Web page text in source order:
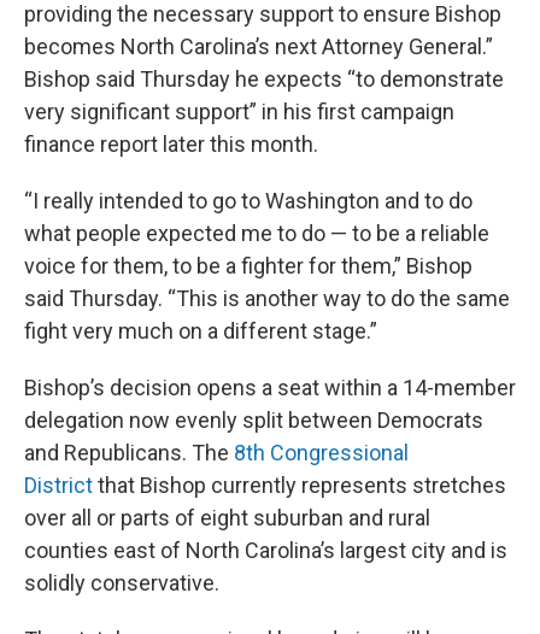
providing the necessary support to ensure Bishop
becomes North Carolina’s next Attorney General.”
Bishop said Thursday he expects “to demonstrate
very significant support” in his first campaign
finance report later this month.
“I really intended to go to Washington and to do
what people expected me to do — to be a reliable
voice for them, to be a fighter for them,” Bishop
said Thursday. “This is another way to do the same
fight very much on a different stage.”
Bishop’s decision opens a seat within a 14-member
delegation now evenly split between Democrats
and Republicans. The 8th Congressional
Districtthat Bishop currently represents stretches
over all or parts of eight suburban and rural
counties east of North Carolina’s largest city and is
solidly conservative.